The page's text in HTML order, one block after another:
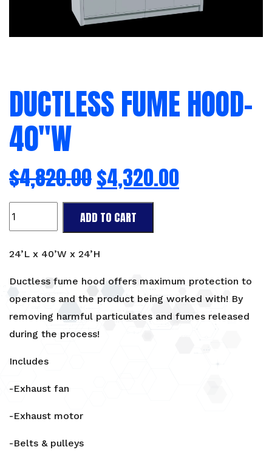
DUCTLESS FUME HOOD-
40″W
$4,820.00$4,320.00
Fume
40"W
ADD TO CART
24’L x 40’W x 24’H
Ductless fume hood offers maximum protection to
operators and the product being worked with! By
removing harmful particulates and fumes released
during the process!
Includes
-Exhaust fan
-Exhaust motor
-Belts & pulleys